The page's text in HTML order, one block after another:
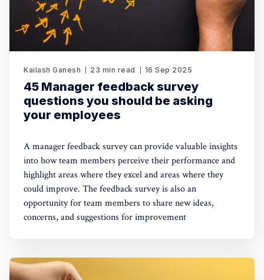
Kailash Ganesh 23 min read 16 Sep 2025
45 Manager feedback survey
questions you should be asking
your employees
A manager feedback survey can provide valuable insights
into how team members perceive their performance and
highlight areas where they excel and areas where they
could improve. The feedback survey is also an
opportunity for team members to share new ideas,
concerns, and suggestions for improvement